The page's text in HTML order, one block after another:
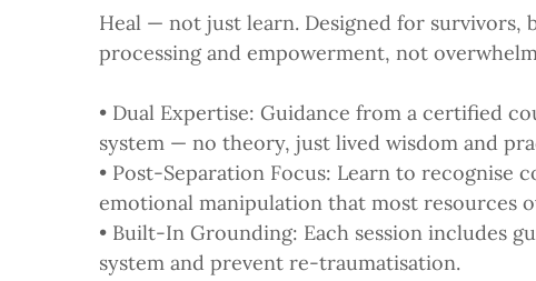
Heal — not just learn. Designed for survivors,
processing and empowerment, not
• Dual Expertise: Guidance from a certified
system — no theory, just lived wisdom and
• Post-Separation Focus: Learn to recognise
emotional manipulation that most resources
• Built-In Grounding: Each session includes
system and prevent re-traumatisation.